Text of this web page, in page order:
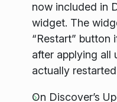
now included in
widget. The
“Restart” button
after applying all
actually
On Discover’s